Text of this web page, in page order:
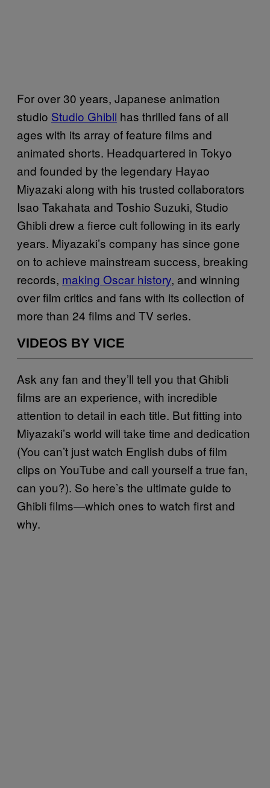
For over 30 years, Japanese animation
studio Studio Ghibli has thrilled fans of all
ages with its array of feature films and
animated shorts. Headquartered in Tokyo
and founded by the legendary Hayao
Miyazaki along with his trusted collaborators
Isao Takahata and Toshio Suzuki, Studio
Ghibli drew a fierce cult following in its early
years. Miyazaki’s company has since gone
on to achieve mainstream success, breaking
records, making Oscar history, and winning
over film critics and fans with its collection of
more than 24 films and TV series.
VIDEOS BY VICE
Ask any fan and they’ll tell you that Ghibli
films are an experience, with incredible
attention to detail in each title. But fitting into
Miyazaki’s world will take time and dedication
(You can’t just watch English dubs of film
clips on YouTube and call yourself a true fan,
can you?). So here’s the ultimate guide to
Ghibli films—which ones to watch first and
why.